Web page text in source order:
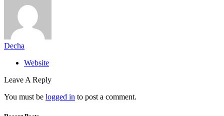
Decha
Website
Leave A Reply
You must be logged in to post a comment.